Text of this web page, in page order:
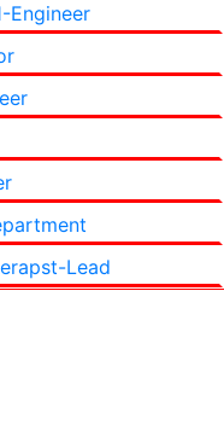
Engineer
Lead